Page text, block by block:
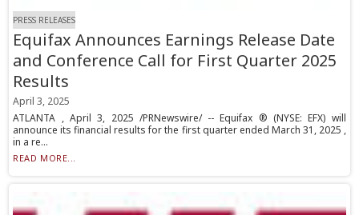
PRESS RELEASES
Equifax Announces Earnings Release Date
and Conference Call for First Quarter 2025
Results
April 3, 2025
ATLANTA , April 3, 2025 /PRNewswire/ -- Equifax ® (NYSE: EFX) will
announce its financial results for the first quarter ended March 31, 2025 ,
in a re...
READ MORE...